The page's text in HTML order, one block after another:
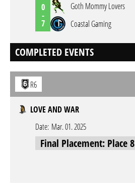
0
-
7
Goth Mommy Lovers
Coastal Gaming
COMPLETED EVENTS
R6
LOVE AND WAR
Date: Mar. 01. 2025
Final Placement: Place 8